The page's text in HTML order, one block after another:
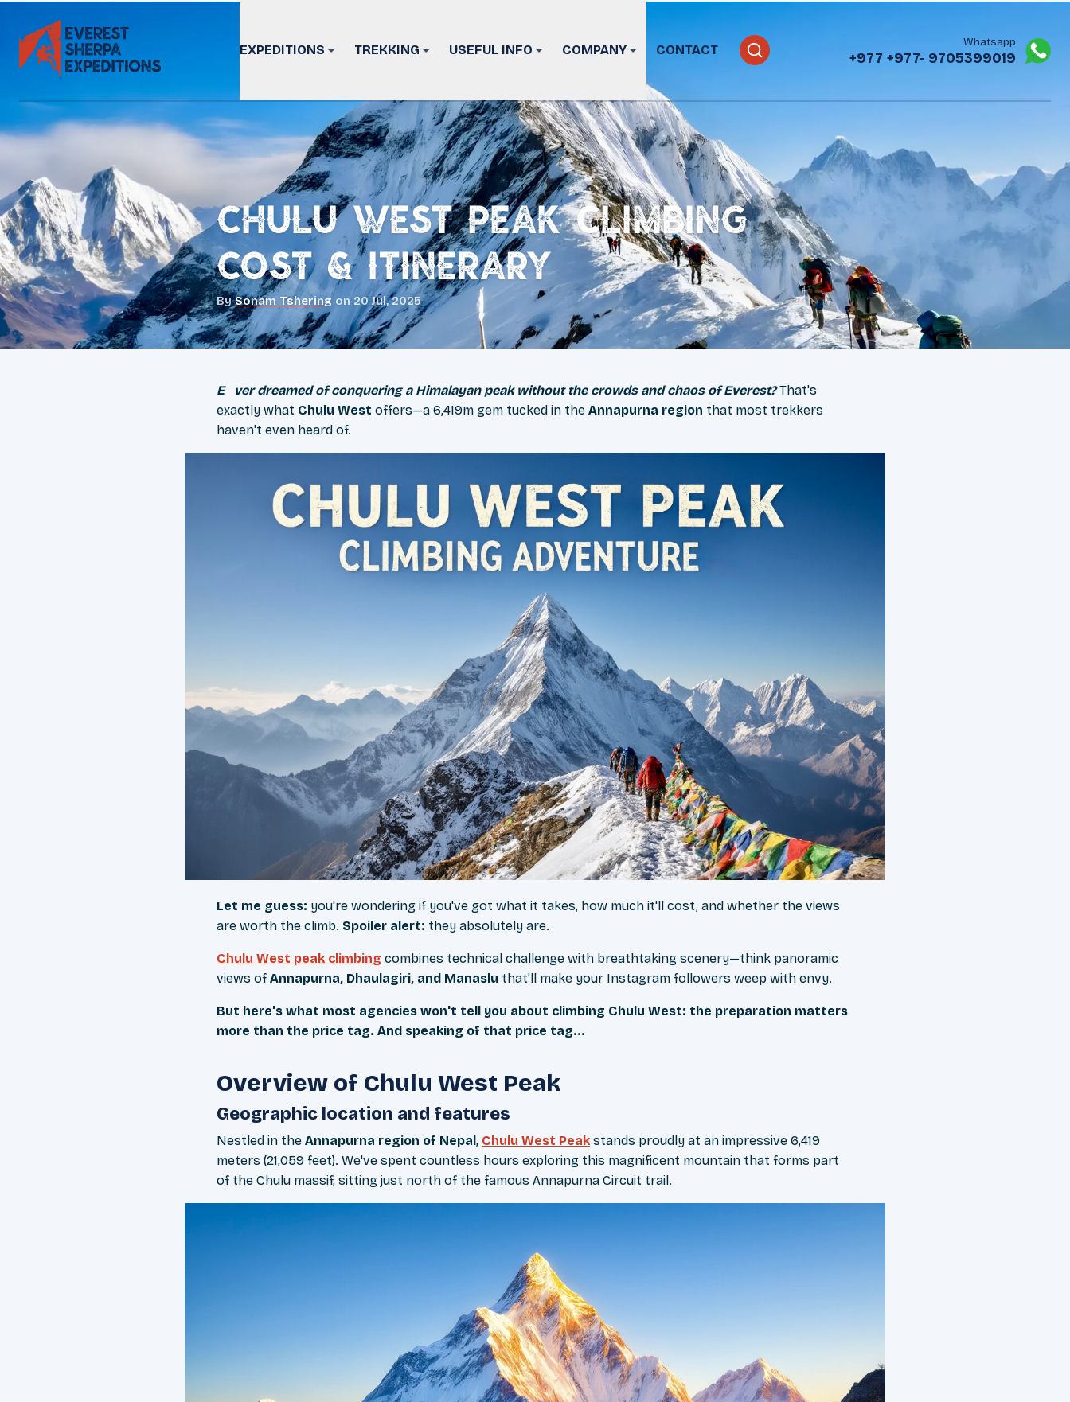
EXPEDITIONS TREKKING USEFUL INFO COMPANY CONTACT
Whatsapp
+977 +977- 9705399019‬
Chulu West Peak Climbing
Cost & Itinerary
By Sonam Tshering on 20 Jul, 2025
Ever dreamed of conquering a Himalayan peak without the crowds and chaos of Everest?That's
exactly what Chulu West offers—a 6,419m gem tucked in the Annapurna region that most trekkers
haven't even heard of.
Let me guess: you're wondering if you've got what it takes, how much it'll cost, and whether the views
are worth the climb. Spoiler alert: they absolutely are.
Chulu West peak climbing combines technical challenge with breathtaking scenery—think panoramic
views of Annapurna, Dhaulagiri, and Manaslu that'll make your Instagram followers weep with envy.
But here's what most agencies won't tell you about climbing Chulu West: the preparation matters
more than the price tag. And speaking of that price tag...
Overview of Chulu West Peak
Geographic location and features
Nestled in the Annapurna region of Nepal, Chulu West Peak stands proudly at an impressive 6,419
meters (21,059 feet). We've spent countless hours exploring this magnificent mountain that forms part
of the Chulu massif, sitting just north of the famous Annapurna Circuit trail.